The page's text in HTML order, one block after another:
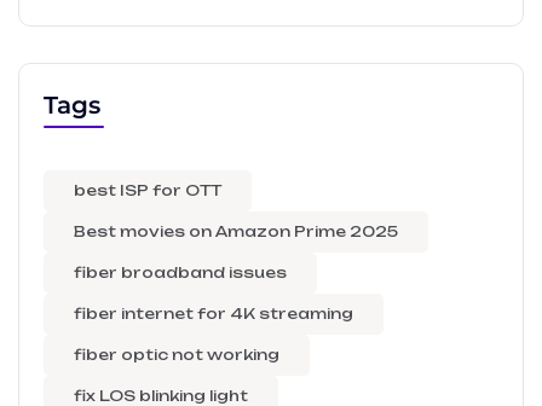
Tags
best ISP for OTT
Best movies on Amazon Prime 2025
fiber broadband issues
fiber internet for 4K streaming
fiber optic not working
fix LOS blinking light